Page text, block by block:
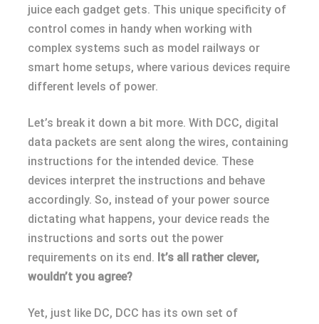
juice each gadget gets. This unique specificity of
control comes in handy when working with
complex systems such as model railways or
smart home setups, where various devices require
different levels of power.
Let’s break it down a bit more. With DCC, digital
data packets are sent along the wires, containing
instructions for the intended device. These
devices interpret the instructions and behave
accordingly. So, instead of your power source
dictating what happens, your device reads the
instructions and sorts out the power
requirements on its end. It’s all rather clever,
wouldn’t you agree?
Yet, just like DC, DCC has its own set of